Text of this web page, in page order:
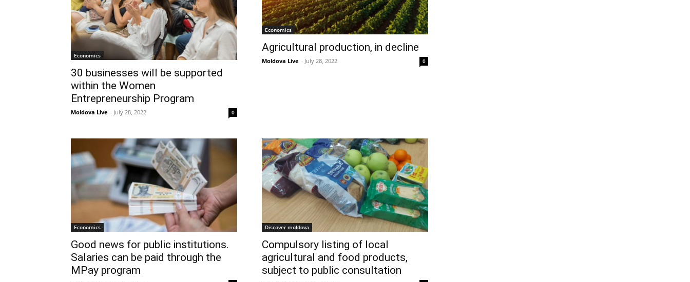
Economics
30 businesses will be supported
within the Women
Entrepreneurship Program
Moldova Live - July 28, 2022 0
Economics
Agricultural production, in decline
Moldova Live - July 28, 2022 0
Economics
Good news for public institutions.
Salaries can be paid through the
MPay program
Discover moldova
Compulsory listing of local
agricultural and food products,
subject to public consultation